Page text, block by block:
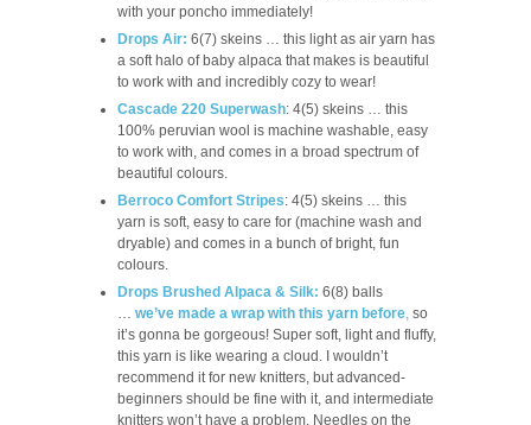
with your poncho immediately!
Drops Air: 6(7) skeins … this light as air yarn has
a soft halo of baby alpaca that makes is beautiful
to work with and incredibly cozy to wear!
Cascade 220 Superwash: 4(5) skeins … this
100% peruvian wool is machine washable, easy
to work with, and comes in a broad spectrum of
beautiful colours.
Berroco Comfort Stripes: 4(5) skeins … this
yarn is soft, easy to care for (machine wash and
dryable) and comes in a bunch of bright, fun
colours.
Drops Brushed Alpaca & Silk: 6(8) balls
… we’ve made a wrap with this yarn before, so
it’s gonna be gorgeous! Super soft, light and fluffy,
this yarn is like wearing a cloud. I wouldn’t
recommend it for new knitters, but advanced-
beginners should be fine with it, and intermediate
knitters won’t have a problem. Needles on the